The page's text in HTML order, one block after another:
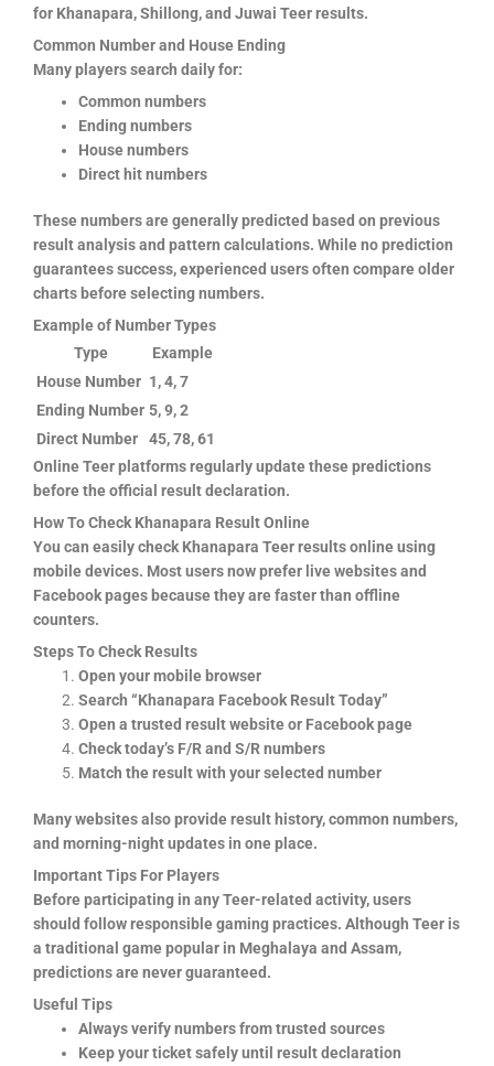
for Khanapara, Shillong, and Juwai Teer results.
Common Number and House Ending
Many players search daily for:
Common numbers
Ending numbers
House numbers
Direct hit numbers
These numbers are generally predicted based on previous
result analysis and pattern calculations. While no prediction
guarantees success, experienced users often compare older
charts before selecting numbers.
Example of Number Types
Type
Example
House Number 1, 4, 7
Ending Number 5, 9, 2
Direct Number
45, 78, 61
Online Teer platforms regularly update these predictions
before the official result declaration.
How To Check Khanapara Result Online
You can easily check Khanapara Teer results online using
mobile devices. Most users now prefer live websites and
Facebook pages because they are faster than offline
counters.
Steps To Check Results
Open your mobile browser
Search “Khanapara Facebook Result Today”
Open a trusted result website or Facebook page
Check today’s F/R and S/R numbers
Match the result with your selected number
Many websites also provide result history, common numbers,
and morning-night updates in one place.
Important Tips For Players
Before participating in any Teer-related activity, users
should follow responsible gaming practices. Although Teer is
a traditional game popular in Meghalaya and Assam,
predictions are never guaranteed.
Useful Tips
Always verify numbers from trusted sources
Keep your ticket safely until result declaration